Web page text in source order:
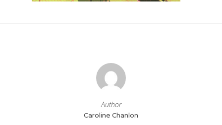
Author
Caroline Chanlon